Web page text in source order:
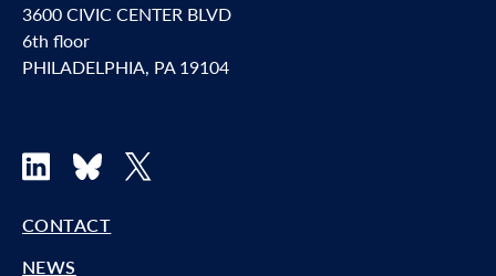
3600 CIVIC CENTER BLVD
6th floor
PHILADELPHIA, PA 19104
LinkedInBluesky
X
CONTACT
NEWS